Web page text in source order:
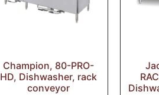
Champion, 80-PRO-
HD, Dishwasher, rack
conveyor